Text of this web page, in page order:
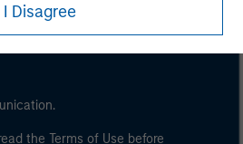
I Disagree
the Terms of Use before